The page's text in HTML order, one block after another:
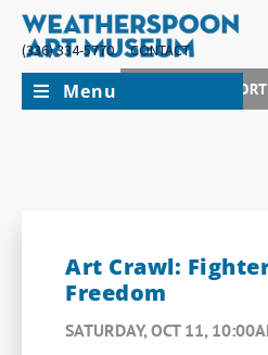
(336) 334-5770
CONTACT
JOIN + SUPPORT
Menu
Art Crawl:
Freedom
SATURDAY, OCT 11,